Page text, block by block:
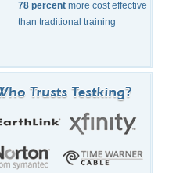
78 percent more cost effective
than traditional training